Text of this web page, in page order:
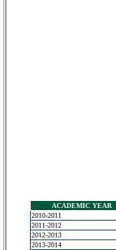
ACADEMIC YEAR
2010-2011
2011-2012
2012-2013
2013-2014